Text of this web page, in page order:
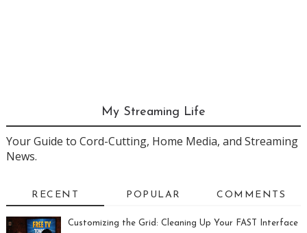
My Streaming Life
Your Guide to Cord-Cutting, Home Media, and Streaming
News.
RECENT POPULAR COMMENTS
Customizing the Grid: Cleaning Up Your FAST Interface